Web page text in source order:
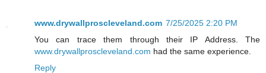
www.drywallproscleveland.com 7/25/2025 2:20 PM
You can trace them through their IP Address. The
www.drywallproscleveland.com had the same experience.
Reply